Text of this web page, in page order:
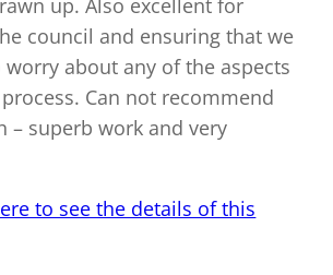
up. Also excellent for
council and ensuring that we
worry about any of the aspects
Can not recommend
– superb work and very
to see the details of this